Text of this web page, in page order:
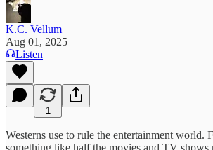
K.C. Vellum
Aug 01, 2025
Listen
1
Westerns use to rule the entertainment world.
something like half the movies and TV shows